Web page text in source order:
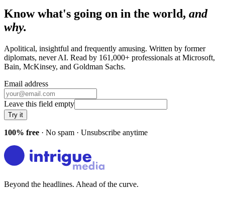
Know what's going on in the world, and
why.
Apolitical, insightful and frequently amusing. Written by former
diplomats, never AI. Read by 161,000+ professionals at Microsoft,
Bain, McKinsey, and Goldman Sachs.
Email address
Leave this field empty
Try it
100% free · No spam · Unsubscribe anytime
Beyond the headlines. Ahead of the curve.